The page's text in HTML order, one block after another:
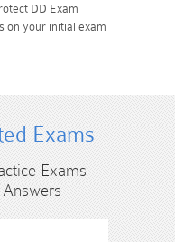
DD Exam
on your initial exam
Exams
Exams